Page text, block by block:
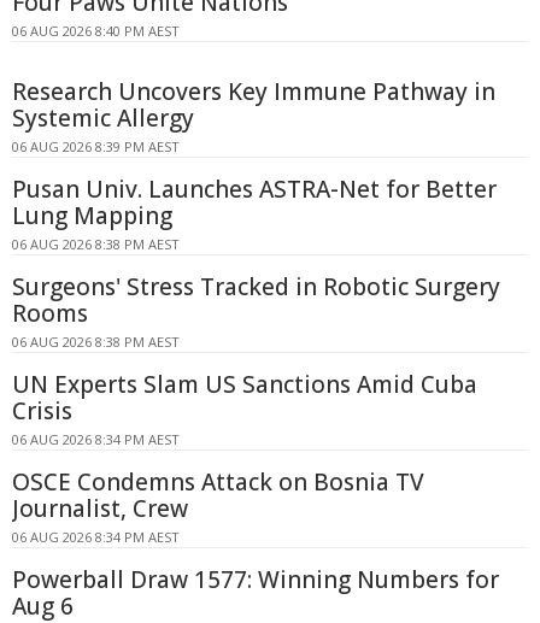
06 AUG 2026 8:40 PM AEST
Research Uncovers Key Immune Pathway in
Systemic Allergy
06 AUG 2026 8:39 PM AEST
Pusan Univ. Launches ASTRA-Net for Better
Lung Mapping
06 AUG 2026 8:38 PM AEST
Surgeons' Stress Tracked in Robotic Surgery
Rooms
06 AUG 2026 8:38 PM AEST
UN Experts Slam US Sanctions Amid Cuba
Crisis
06 AUG 2026 8:34 PM AEST
OSCE Condemns Attack on Bosnia TV
Journalist, Crew
06 AUG 2026 8:34 PM AEST
Powerball Draw 1577: Winning Numbers for
Aug 6